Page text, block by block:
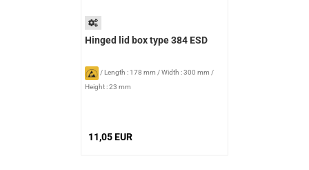
Hinged lid box type 384 ESD
/Length : 178 mm /Width : 300 mm /
Height : 23 mm
11,05 EUR